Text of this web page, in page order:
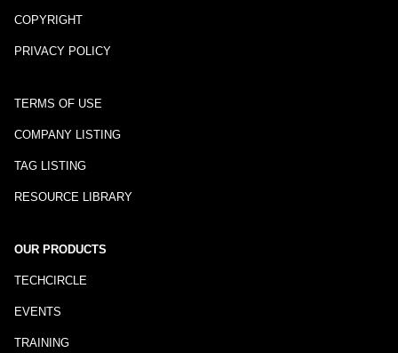
COPYRIGHT
PRIVACY POLICY
TERMS OF USE
COMPANY LISTING
TAG LISTING
RESOURCE LIBRARY
OUR PRODUCTS
TECHCIRCLE
EVENTS
TRAINING